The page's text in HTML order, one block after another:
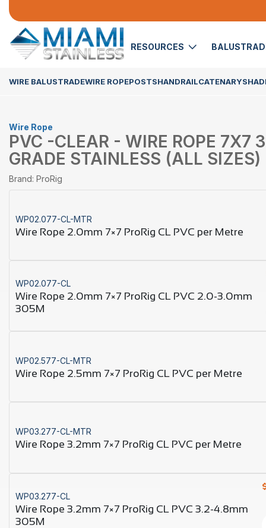
RESOURCES
WIRE BALUSTRADEWIRE ROPEPOSTSHANDRAILCATENARY
Wire Rope
PVC -CLEAR - WIRE ROPE 7X7
GRADE STAINLESS (ALL SIZES)
Brand: ProRig
WP02.077-CL-MTR
Wire Rope 2.0mm 7×7 ProRig CL PVC per Metre
WP02.077-CL
Wire Rope 2.0mm 7×7 ProRig CL PVC 2.0-3.0mm
305M
WP02.577-CL-MTR
Wire Rope 2.5mm 7×7 ProRig CL PVC per Metre
WP03.277-CL-MTR
Wire Rope 3.2mm 7×7 ProRig CL PVC per Metre
WP03.277-CL
Wire Rope 3.2mm 7×7 ProRig CL PVC 3.2-4.8mm
305M